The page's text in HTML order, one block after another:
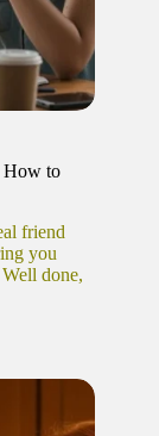
How to
friend
you
done,